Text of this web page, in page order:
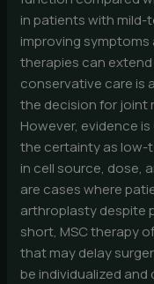
in patients with
improving
therapies can
conservative care is
the decision for joint
However, evidence
the certainty as low-
in cell source, dose,
are cases where
arthroplasty despite
short, MSC therapy
that may delay
be individualized